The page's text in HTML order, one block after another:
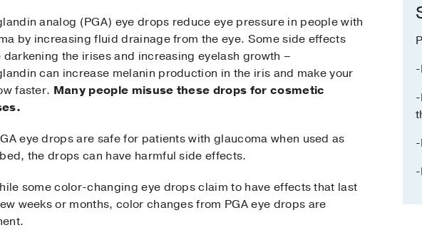
analog (PGA) eye drops reduce eye pressure in people with
by increasing fluid drainage from the eye. Some side effects
darkening the irises and increasing eyelash growth –
can increase melanin production in the iris and make your
faster. Many people misuse these drops for cosmetic
eye drops are safe for patients with glaucoma when used as
the drops can have harmful side effects.
some color-changing eye drops claim to have effects that last
weeks or months, color changes from PGA eye drops are